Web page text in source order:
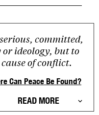
committed,
ideology, but to
of conflict.
Can Peace Be Found?
READ MORE